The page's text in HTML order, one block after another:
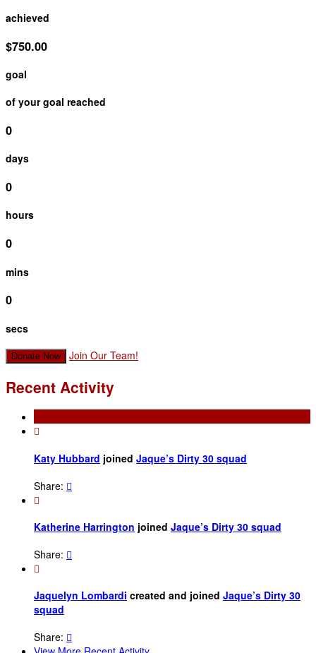
achieved
$750.00
goal
of your goal reached
0
days
0
hours
0
mins
0
secs
Donate Now Join Our Team!
Recent Activity

Katy Hubbard joined Jaque’s Dirty 30 squad
Share: 

Katherine Harrington joined Jaque’s Dirty 30 squad
Share: 

Jaquelyn Lombardi created and joined Jaque’s Dirty 30
squad
Share: 